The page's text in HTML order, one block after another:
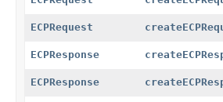
ECPRequest
ECPResponse
ECPResponse